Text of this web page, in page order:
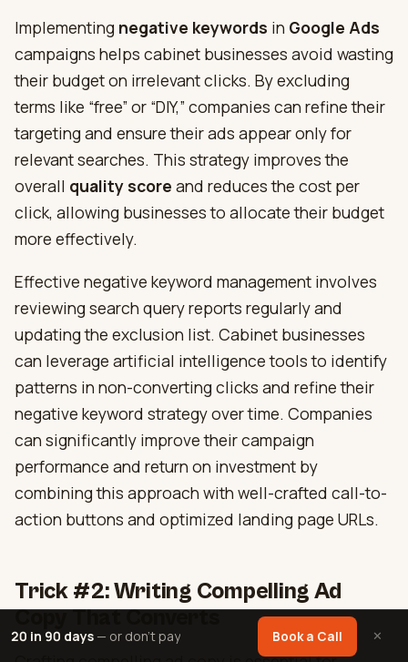
Implementing negative keywords in Google Ads
campaigns helps cabinet businesses avoid wasting
their budget on irrelevant clicks. By excluding
terms like “free” or “DIY,” companies can refine their
targeting and ensure their ads appear only for
relevant searches. This strategy improves the
overall quality score and reduces the cost per
click, allowing businesses to allocate their budget
more effectively.
Effective negative keyword management involves
reviewing search query reports regularly and
updating the exclusion list. Cabinet businesses
can leverage artificial intelligence tools to identify
patterns in non-converting clicks and refine their
negative keyword strategy over time. Companies
can significantly improve their campaign
performance and return on investment by
combining this approach with well-crafted call-to-
action buttons and optimized landing page URLs.
Trick #2: Writing Compelling Ad
Copy That Converts
20 in 90 days — or don't pay Book a Call ✕